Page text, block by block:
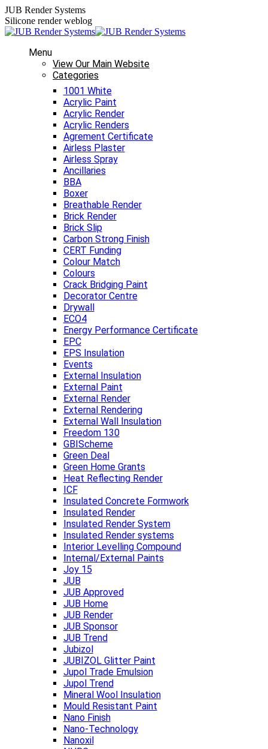
Skip
to
content
JUB Render Systems
Silicone render weblog
Menu
View Our Main Website
Categories
1001 White
Acrylic Paint
Acrylic Render
Acrylic Renders
Agrement Certificate
Airless Plaster
Airless Spray
Ancillaries
BBA
Boxer
Breathable Render
Brick Render
Brick Slip
Carbon Strong Finish
CERT Funding
Colour Match
Colours
Crack Bridging Paint
Decorator Centre
Drywall
ECO4
Energy Performance Certificate
EPC
EPS Insulation
Events
External Insulation
External Paint
External Render
External Rendering
External Wall Insulation
Freedom 130
GBIScheme
Green Deal
Green Home Grants
Heat Reflecting Render
ICF
Insulated Concrete Formwork
Insulated Render
Insulated Render System
Insulated Render systems
Interior Levelling Compound
Internal/External Paints
Joy 15
JUB
JUB Approved
JUB Home
JUB Render
JUB Sponsor
JUB Trend
Jubizol
JUBIZOL Glitter Paint
Jupol Trade Emulsion
Jupol Trend
Mineral Wool Insulation
Mould Resistant Paint
Nano Finish
Nano-Technology
Nanoxil